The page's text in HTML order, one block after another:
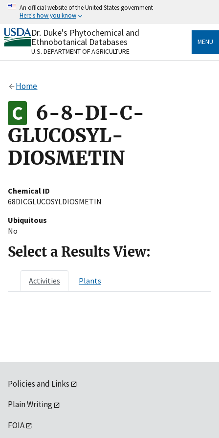
Skip
content
An official website of the United States government
Here's how you know
Official websites use .gov
A.govwebsite belongs to an official government
organization in the United States.
Alock
to the .gov website. Share sensitive information only
on official, secure websites.
Dr. Duke's Phytochemical and
Ethnobotanical Databases
U.S. DEPARTMENT OF AGRICULTURE
MENU
Home
6-8-DI-C-
GLUCOSYL-
DIOSMETIN
Chemical ID
68DICGLUCOSYLDIOSMETIN
Ubiquitous
No
Select a Results View:
Activities Plants
Policies and Links
Plain Writing
FOIA